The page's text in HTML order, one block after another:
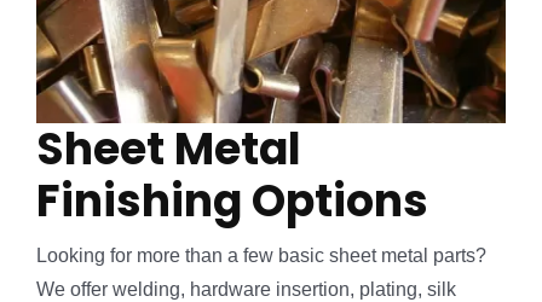
Sheet Metal
Finishing Options
Looking for more than a few basic sheet metal parts?
We offer welding, hardware insertion, plating, silk